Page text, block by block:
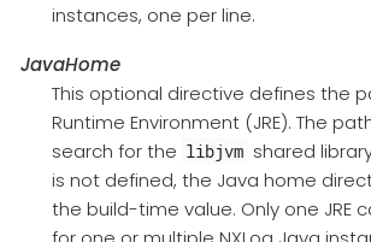
instances, one per line.
JavaHome
This optional directive defines the
Runtime Environment (JRE). The
search for the libjvm shared
is not defined, the Java home
the build-time value. Only one JRE